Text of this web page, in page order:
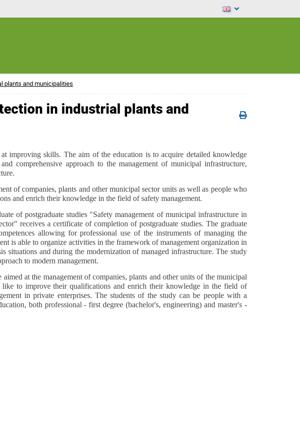
plants and municipalities
in industrial plants and
at improving skills. The aim of the education is to acquire detailed knowledge
comprehensive approach to the management of municipal infrastructure,
of companies, plants and other municipal sector units as well as people who
and enrich their knowledge in the field of safety management.
of postgraduate studies "Safety management of municipal infrastructure in
receives a certificate of completion of postgraduate studies. The graduate
allowing for professional use of the instruments of managing the
is able to organize activities in the framework of management organization in
situations and during the modernization of managed infrastructure. The study
to modern management.
aimed at the management of companies, plants and other units of the municipal
to improve their qualifications and enrich their knowledge in the field of
in private enterprises. The students of the study can be people with a
both professional - first degree (bachelor's, engineering) and master's -